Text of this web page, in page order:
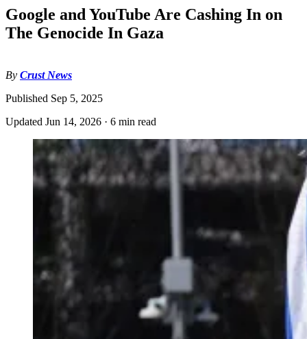
Google and YouTube Are Cashing In on
The Genocide In Gaza
By Crust News
Published Sep 5, 2025
Updated Jun 14, 2026 · 6 min read